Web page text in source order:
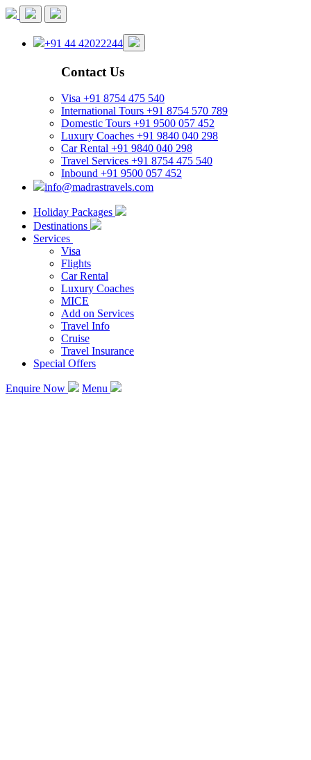
+91 44 42022244
Contact Us
Visa +91 8754 475 540
International Tours +91 8754 570 789
Domestic Tours +91 9500 057 452
Luxury Coaches +91 9840 040 298
Car Rental +91 9840 040 298
Travel Services +91 8754 475 540
Inbound +91 9500 057 452
info@madrastravels.com
Holiday Packages
Destinations
Services
Visa
Flights
Car Rental
Luxury Coaches
MICE
Add on Services
Travel Info
Cruise
Travel Insurance
Special Offers
Enquire Now Menu